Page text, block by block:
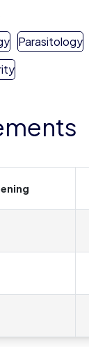
Parasitology